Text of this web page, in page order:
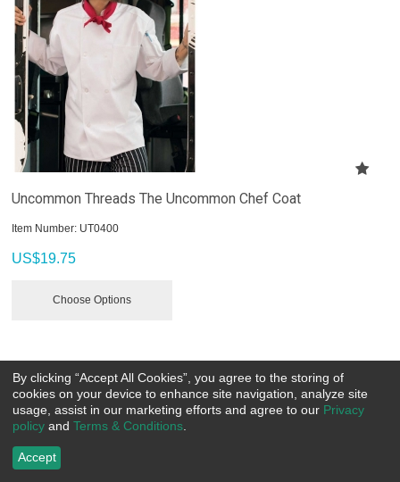
Uncommon Threads The Uncommon Chef Coat
Item Number: UT0400
US$19.75
Choose Options
By clicking “Accept All Cookies”, you agree to the storing of
cookies on your device to enhance site navigation, analyze site
usage, assist in our marketing efforts and agree to our Privacy
policy and Terms & Conditions
Accept